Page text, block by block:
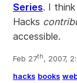
Series. I
Hacks
accessible.
Feb 27th, 2007,
hacks books